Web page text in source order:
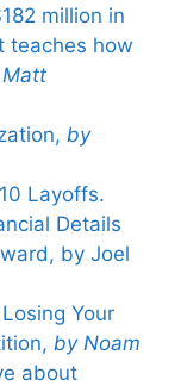
million in
teaches how
by
Layoffs.
Details
by Joel
Losing Your
by Noam
about